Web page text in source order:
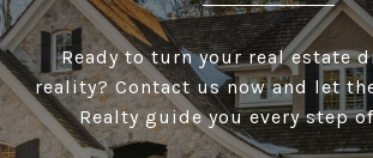
Ready to turn your real estate
reality? Contact us now and let
Realty guide you every step